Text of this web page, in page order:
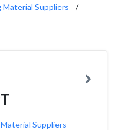
Material Suppliers
Suppliers